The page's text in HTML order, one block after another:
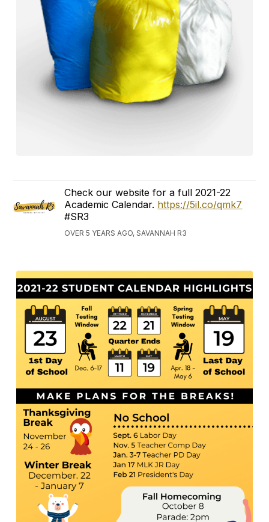
Check our website for a full 2021-22
Academic Calendar. https://5il.co/qmk7
#SR3
OVER 5 YEARS AGO, SAVANNAH R3